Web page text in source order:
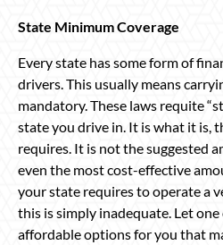
State Minimum Coverage
Every state has some form of
drivers. This usually means
mandatory. These laws requite
state you drive in. It is what it is,
requires. It is not the suggested
even the most cost-effective
your state requires to operate a
this is simply inadequate. Let
affordable options for you that